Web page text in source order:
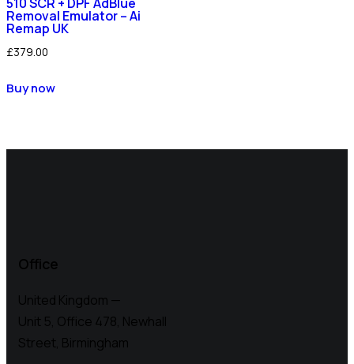
Removal Emulator – Ai
Remap UK
£379.00
Buy now
Office
United Kingdom —
Unit 5, Office 478, Newhall
Street, Birmingham